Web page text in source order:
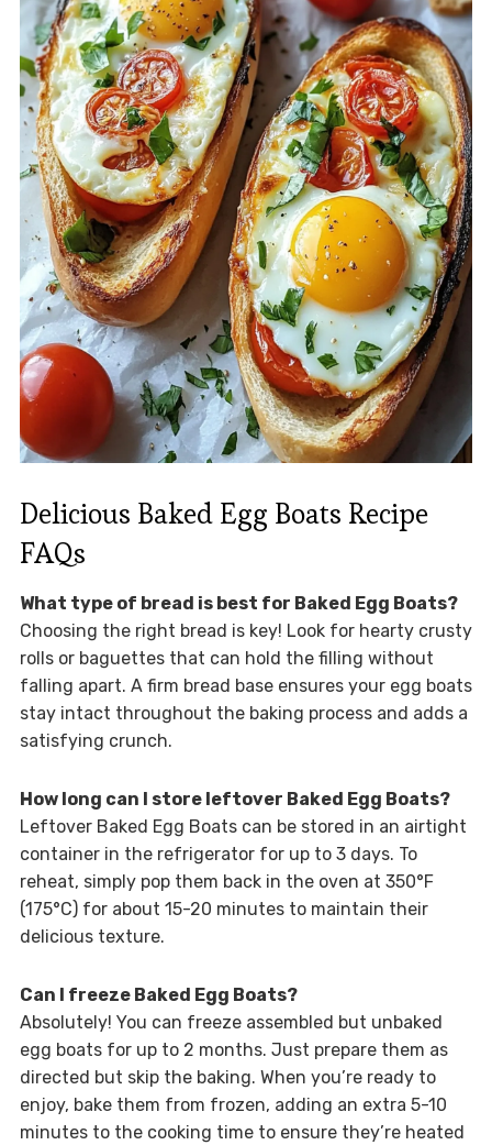
Delicious Baked Egg Boats Recipe
FAQs
What type of bread is best for Baked Egg Boats?
Choosing the right bread is key! Look for hearty crusty
rolls or baguettes that can hold the filling without
falling apart. A firm bread base ensures your egg boats
stay intact throughout the baking process and adds a
satisfying crunch.
How long can I store leftover Baked Egg Boats?
Leftover Baked Egg Boats can be stored in an airtight
container in the refrigerator for up to 3 days. To
reheat, simply pop them back in the oven at 350°F
(175°C) for about 15-20 minutes to maintain their
delicious texture.
Can I freeze Baked Egg Boats?
Absolutely! You can freeze assembled but unbaked
egg boats for up to 2 months. Just prepare them as
directed but skip the baking. When you’re ready to
enjoy, bake them from frozen, adding an extra 5-10
minutes to the cooking time to ensure they’re heated